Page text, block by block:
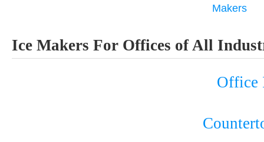
Ice Makers For Offices of All
Office